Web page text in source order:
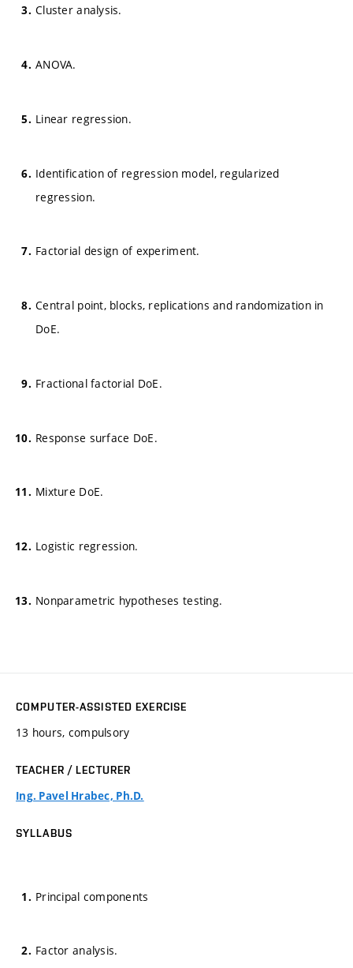
Cluster analysis.
ANOVA.
Linear regression.
Identification of regression model, regularized
regression.
Factorial design of experiment.
Central point, blocks, replications and randomization in
DoE.
Fractional factorial DoE.
Response surface DoE.
Mixture DoE.
Logistic regression.
Nonparametric hypotheses testing.
COMPUTER-ASSISTED EXERCISE
13 hours, compulsory
TEACHER / LECTURER
Ing. Pavel Hrabec, Ph.D.
SYLLABUS
Principal components
Factor analysis.